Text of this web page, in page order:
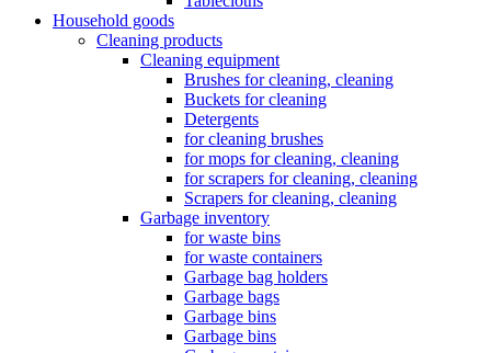
Household goods
Cleaning products
Cleaning equipment
Brushes for cleaning, cleaning
Buckets for cleaning
Detergents
for cleaning brushes
for mops for cleaning, cleaning
for scrapers for cleaning, cleaning
Scrapers for cleaning, cleaning
Garbage inventory
for waste bins
for waste containers
Garbage bag holders
Garbage bags
Garbage bins
Garbage bins